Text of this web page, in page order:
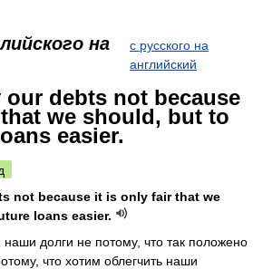
на
с русского на
английский
our debts not because
we should, but to
easier.
not because it is only fair that we
loans easier.
долги не потому, что так положено
что хотим облегчить наши